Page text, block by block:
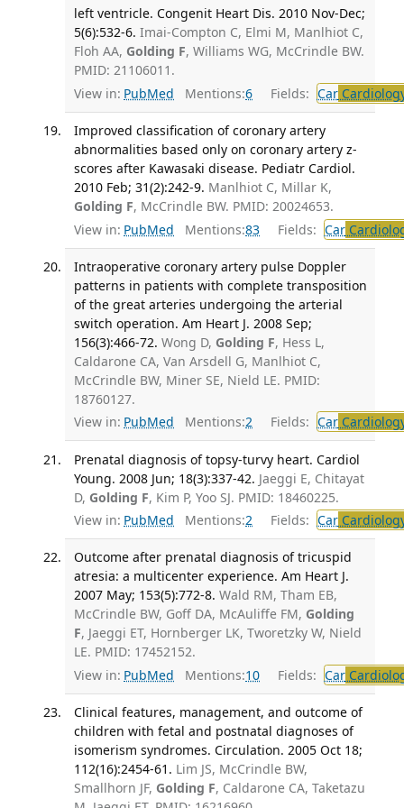
left ventricle. Congenit Heart Dis. 2010 Nov-Dec;
5(6):532-6. Imai-Compton C, Elmi M, Manlhiot C,
Floh AA, Golding F, Williams WG, McCrindle BW.
PMID: 21106011.
View in: PubMed Mentions:6 Fields: Car
Improved classification of coronary artery
abnormalities based only on coronary artery z-
scores after Kawasaki disease. Pediatr Cardiol.
2010 Feb; 31(2):242-9. Manlhiot C, Millar K,
Golding F, McCrindle BW. PMID: 20024653.
View in: PubMed Mentions:83 Fields: Car
Intraoperative coronary artery pulse Doppler
patterns in patients with complete transposition
of the great arteries undergoing the arterial
switch operation. Am Heart J. 2008 Sep;
156(3):466-72. Wong D, Golding F, Hess L,
Caldarone CA, Van Arsdell G, Manlhiot C,
McCrindle BW, Miner SE, Nield LE. PMID:
18760127.
View in: PubMed Mentions:2 Fields: Car
Prenatal diagnosis of topsy-turvy heart. Cardiol
Young. 2008 Jun; 18(3):337-42. Jaeggi E, Chitayat
D, Golding F, Kim P, Yoo SJ. PMID: 18460225.
View in: PubMed Mentions:2 Fields: Car
Outcome after prenatal diagnosis of tricuspid
atresia: a multicenter experience. Am Heart J.
2007 May; 153(5):772-8. Wald RM, Tham EB,
McCrindle BW, Goff DA, McAuliffe FM, Golding
F, Jaeggi ET, Hornberger LK, Tworetzky W, Nield
LE. PMID: 17452152.
View in: PubMed Mentions:10 Fields: Car
Clinical features, management, and outcome of
children with fetal and postnatal diagnoses of
isomerism syndromes. Circulation. 2005 Oct 18;
112(16):2454-61. Lim JS, McCrindle BW,
Smallhorn JF, Golding F, Caldarone CA, Taketazu